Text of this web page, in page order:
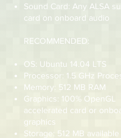
Sound Card: Any ALSA
card on onboard audio
RECOMMENDED:
OS: Ubuntu 14.04 LTS
Processor: 1.5 GHz
Memory: 512 MB RAM
Graphics: 100% OpenGL
accelerated card or
graphics
Storage: 512 MB